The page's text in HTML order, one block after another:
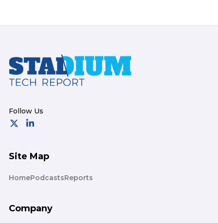
Footer
Site Map
HomePodcastsReports
Company